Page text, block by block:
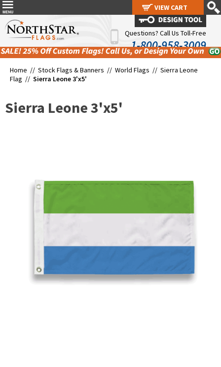
Questions? Call Us Toll-Free
1-800-958-3009
Home // Stock Flags & Banners // World Flags // Sierra Leone
Flag // Sierra Leone 3'x5'
Sierra Leone 3'x5'
VIEW CART